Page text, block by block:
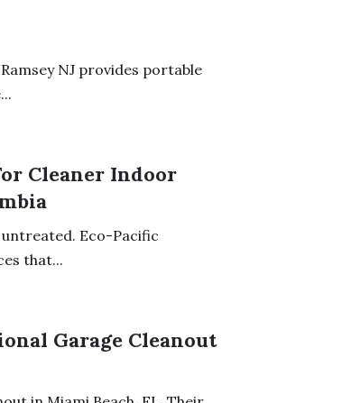
NJ provides portable
Cleaner Indoor
Eco-Pacific
that...
Garage Cleanout